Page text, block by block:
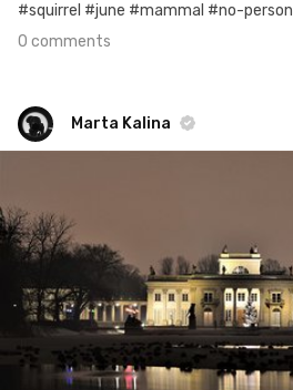
#squirrel #june #mammal #no-person
0 comments
Marta Kalina